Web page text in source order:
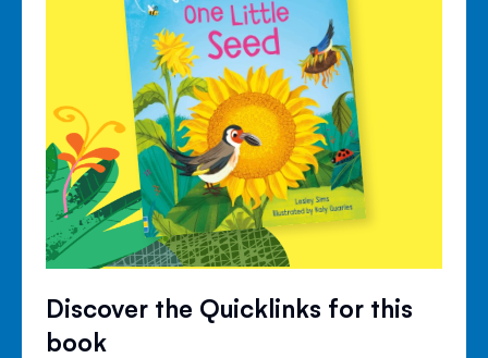
Discover the Quicklinks for this
book